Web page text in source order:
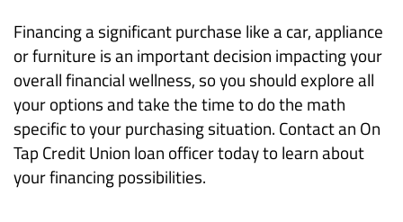
Financing a significant purchase like a car, appliance
or furniture is an important decision impacting your
overall financial wellness, so you should explore all
your options and take the time to do the math
specific to your purchasing situation. Contact an On
Tap Credit Union loan officer today to learn about
your financing possibilities.